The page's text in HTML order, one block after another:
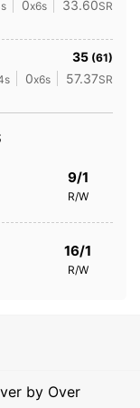
0x6s 33.60SR
35 (61)
0x6s 57.37SR
9/1
R/W
16/1
R/W
by Over